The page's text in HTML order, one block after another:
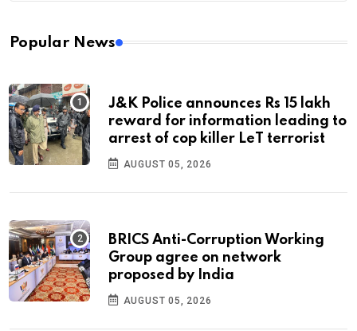
Popular News
J&K Police announces Rs 15 lakh
reward for information leading to
arrest of cop killer LeT terrorist
AUGUST 05, 2026
BRICS Anti-Corruption Working
Group agree on network
proposed by India
AUGUST 05, 2026